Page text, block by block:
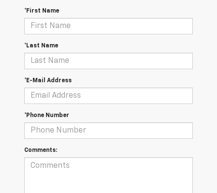
*First Name
*Last Name
*E-Mail Address
*Phone Number
Comments: